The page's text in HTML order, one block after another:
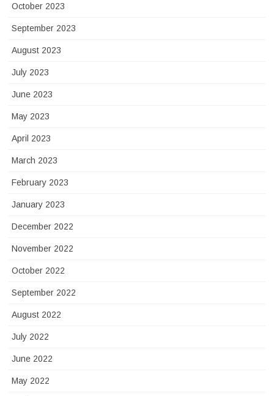
October 2023
September 2023
August 2023
July 2023
June 2023
May 2023
April 2023
March 2023
February 2023
January 2023
December 2022
November 2022
October 2022
September 2022
August 2022
July 2022
June 2022
May 2022